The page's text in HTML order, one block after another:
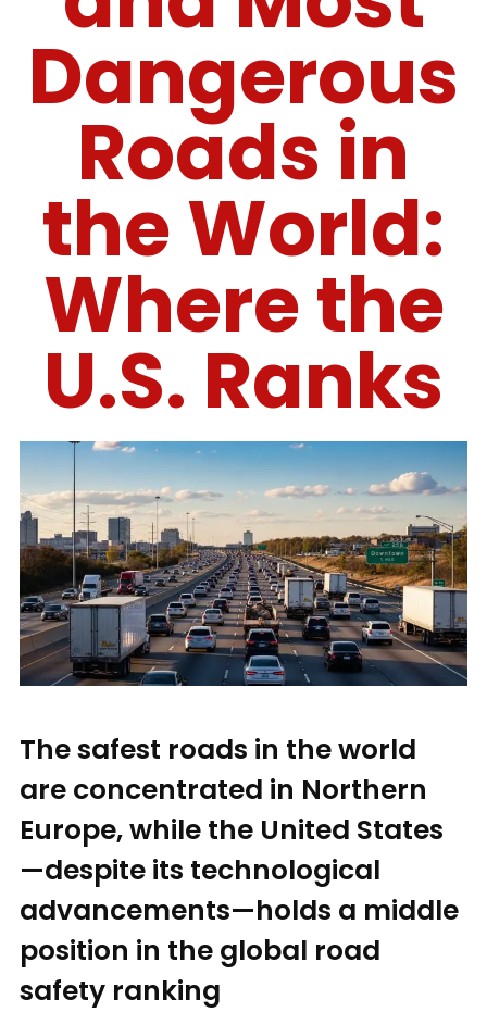
Dangerous
Roads in
the World:
Where the
U.S. Ranks
The safest roads in the world
are concentrated in Northern
Europe, while the United States
—despite its technological
advancements—holds a middle
position in the global road
safety ranking